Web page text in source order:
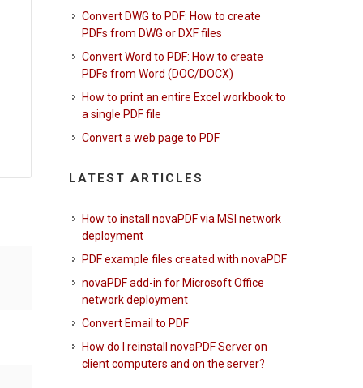
Convert DWG to PDF: How to create
PDFs from DWG or DXF files
Convert Word to PDF: How to create
PDFs from Word (DOC/DOCX)
How to print an entire Excel workbook to
a single PDF file
Convert a web page to PDF
LATEST ARTICLES
How to install novaPDF via MSI network
deployment
PDF example files created with novaPDF
novaPDF add-in for Microsoft Office
network deployment
Convert Email to PDF
How do I reinstall novaPDF Server on
client computers and on the server?